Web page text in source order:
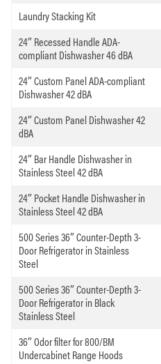
Laundry Stacking Kit
24″ Recessed Handle ADA-
compliant Dishwasher 46 dBA
24″ Custom Panel ADA-compliant
Dishwasher 42 dBA
24″ Custom Panel Dishwasher 42
dBA
24″ Bar Handle Dishwasher in
Stainless Steel 42 dBA
24″ Pocket Handle Dishwasher in
Stainless Steel 42 dBA
500 Series 36″ Counter-Depth 3-
Door Refrigerator in Stainless
Steel
500 Series 36″ Counter-Depth 3-
Door Refrigerator in Black
Stainless Steel
36″ Odor filter for 800/BM
Undercabinet Range Hoods